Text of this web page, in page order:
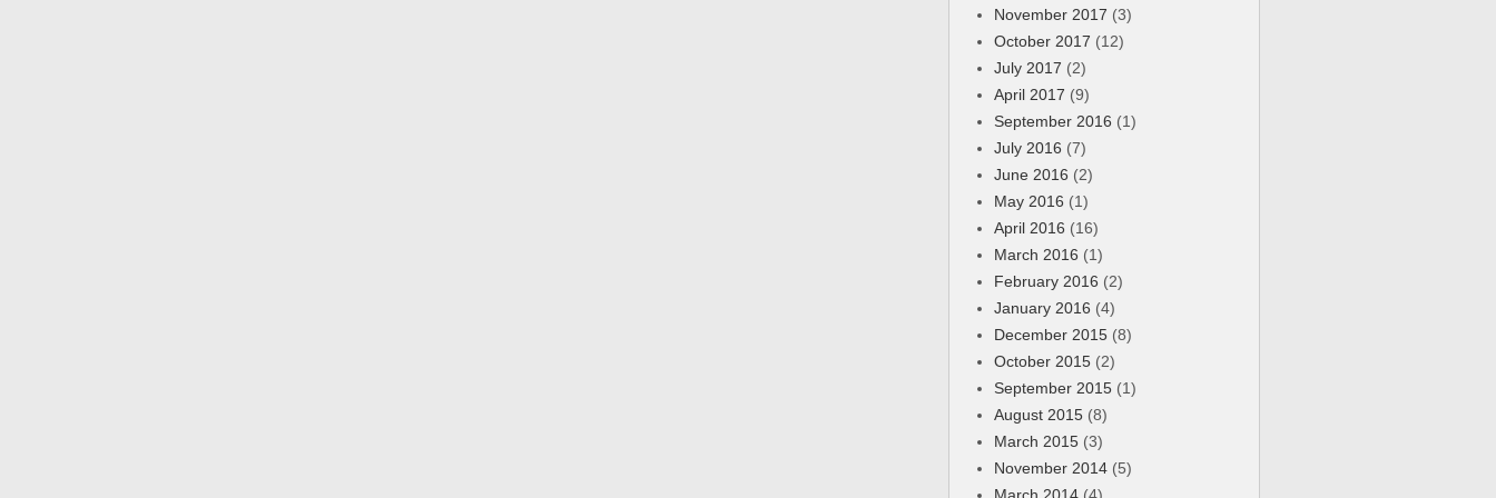
November 2017 (3)
October 2017 (12)
July 2017 (2)
April 2017 (9)
September 2016 (1)
July 2016 (7)
June 2016 (2)
May 2016 (1)
April 2016 (16)
March 2016 (1)
February 2016 (2)
January 2016 (4)
December 2015 (8)
October 2015 (2)
September 2015 (1)
August 2015 (8)
March 2015 (3)
November 2014 (5)
March 2014 (4)